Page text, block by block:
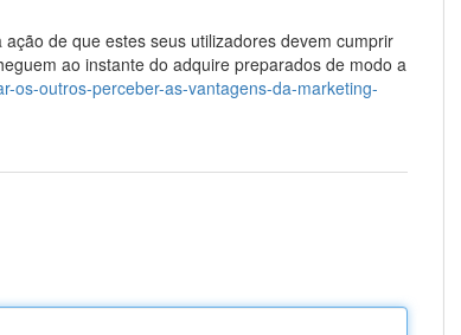
de que estes seus utilizadores devem cumprir
ao instante do adquire preparados de modo a
os-outros-perceber-as-vantagens-da-marketing-